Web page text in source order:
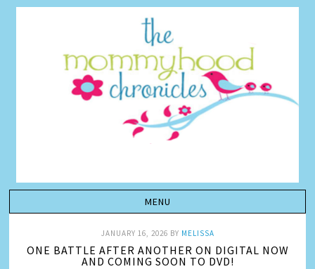
JANUARY 16, 2026 BY MELISSA
ONE BATTLE AFTER ANOTHER ON DIGITAL NOW
AND COMING SOON TO DVD!